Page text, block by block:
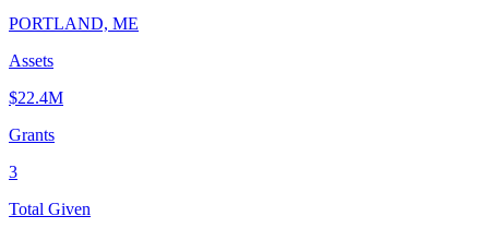
PORTLAND, ME
Assets
$22.4M
Grants
3
Total Given